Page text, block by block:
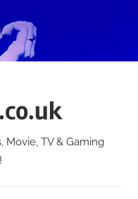
Movie, TV & Gaming